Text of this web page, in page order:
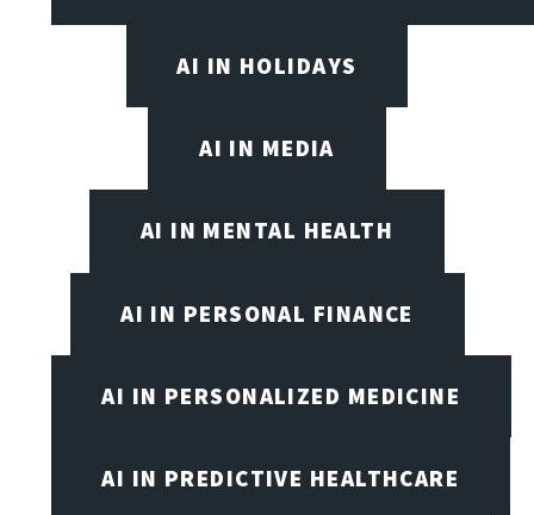
AI IN HOLIDAYS
AI IN MEDIA
AI IN MENTAL HEALTH
AI IN PERSONAL FINANCE
AI IN PERSONALIZED MEDICINE
AI IN PREDICTIVE HEALTHCARE